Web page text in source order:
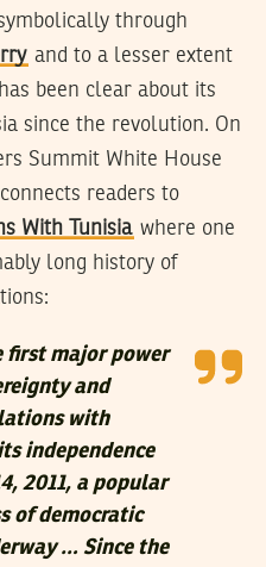
through
and to a lesser extent
been clear about its
since the revolution. On
Summit White House
readers to
With Tunisia where one
long history of
first major power
and
with
independence
2011, a popular
of democratic
… Since the